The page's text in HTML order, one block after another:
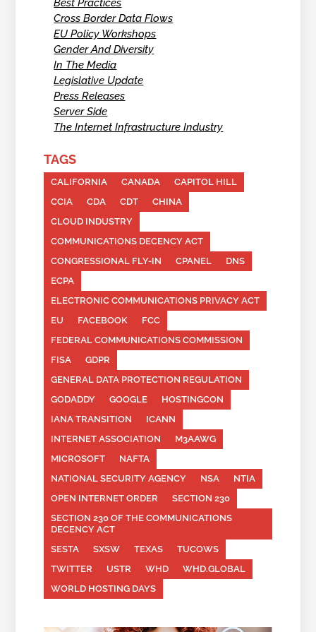
Best Practices
Cross Border Data Flows
EU Policy Workshops
Gender And Diversity
In The Media
Legislative Update
Press Releases
Server Side
The Internet Infrastructure Industry
TAGS
CALIFORNIA CANADA
CAPITOL HILL
CCIA
CDA CDT
CHINA
CLOUD INDUSTRY
COMMUNICATIONS DECENCY ACT
CONGRESSIONAL FLY-IN
CPANEL
DNS
ECPA
ELECTRONIC COMMUNICATIONS PRIVACY ACT
EU
FACEBOOK
FCC
FEDERAL COMMUNICATIONS COMMISSION
FISA
GDPR
GENERAL DATA PROTECTION REGULATION
GODADDY
GOOGLE
HOSTINGCON
IANA TRANSITION
ICANN
INTERNET ASSOCIATION
M3AAWG
MICROSOFT
NAFTA
NATIONAL SECURITY AGENCY
NSA
NTIA
OPEN INTERNET ORDER
SECTION 230
SECTION 230 OF THE COMMUNICATIONS
DECENCY ACT
SESTA
SXSW TEXAS
TUCOWS
TWITTER
USTR WHD
WHD.GLOBAL
WORLD HOSTING DAYS